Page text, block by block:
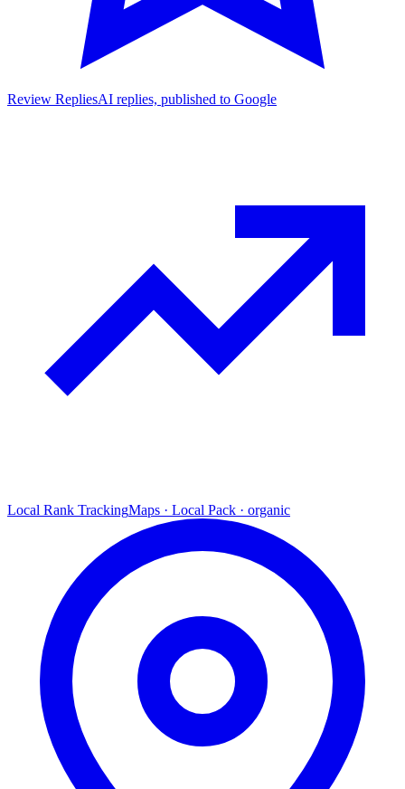
Review RepliesAI replies, published to Google
Local Rank TrackingMaps · Local Pack · organic